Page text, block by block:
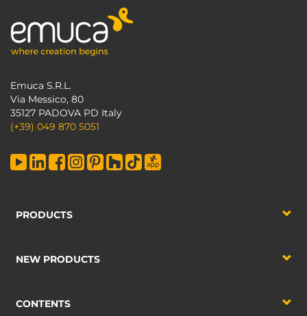
Emuca S.R.L.
Via Messico, 80
35127 PADOVA PD Italy
(+39) 049 870 5051
PRODUCTS
NEW PRODUCTS
CONTENTS